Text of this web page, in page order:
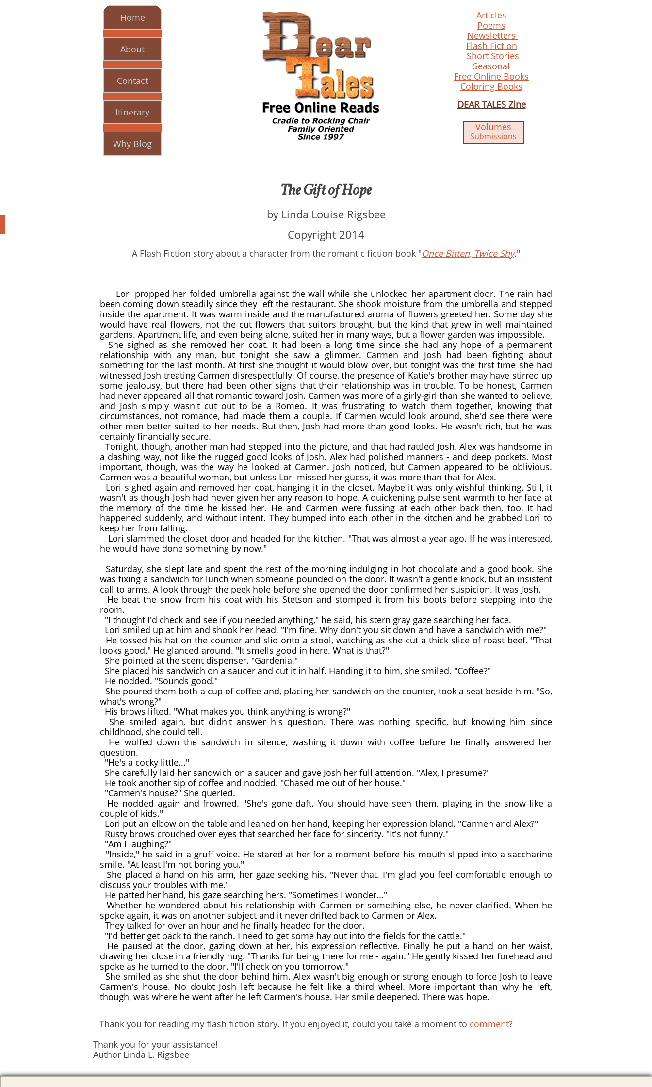
Articles
Poems
Newsletters
Flash Fiction
Short Stories
Seasonal
Free Online Books
Coloring Books
DEAR TALES Zine
Home
About
Contact
Itinerary
Why Blog
Volumes
Submissions​
The Gift of Hope
by Linda Louise Rigsbee
​Copyright 2014
A Flash Fiction story about a character from the romantic fiction book "Once Bitten, Twice Shy."
Lori propped her folded umbrella against the wall while she unlocked her apartment door. The rain had
been coming down steadily since they left the restaurant. She shook moisture from the umbrella and stepped
inside the apartment. It was warm inside and the manufactured aroma of flowers greeted her. Some day she
would have real flowers, not the cut flowers that suitors brought, but the kind that grew in well maintained
gardens. Apartment life, and even being alone, suited her in many ways, but a flower garden was impossible.
She sighed as she removed her coat. It had been a long time since she had any hope of a permanent
relationship with any man, but tonight she saw a glimmer. Carmen and Josh had been fighting about
something for the last month. At first she thought it would blow over, but tonight was the first time she had
witnessed Josh treating Carmen disrespectfully. Of course, the presence of Katie's brother may have stirred up
some jealousy, but there had been other signs that their relationship was in trouble. To be honest, Carmen
had never appeared all that romantic toward Josh. Carmen was more of a girly-girl than she wanted to believe,
and Josh simply wasn't cut out to be a Romeo. It was frustrating to watch them together, knowing that
circumstances, not romance, had made them a couple. If Carmen would look around, she'd see there were
other men better suited to her needs. But then, Josh had more than good looks. He wasn't rich, but he was
certainly financially secure.
Tonight, though, another man had stepped into the picture, and that had rattled Josh. Alex was handsome in
a dashing way, not like the rugged good looks of Josh. Alex had polished manners - and deep pockets. Most
important, though, was the way he looked at Carmen. Josh noticed, but Carmen appeared to be oblivious.
Carmen was a beautiful woman, but unless Lori missed her guess, it was more than that for Alex.
Lori sighed again and removed her coat, hanging it in the closet. Maybe it was only wishful thinking. Still, it
wasn't as though Josh had never given her any reason to hope. A quickening pulse sent warmth to her face at
the memory of the time he kissed her. He and Carmen were fussing at each other back then, too. It had
happened suddenly, and without intent. They bumped into each other in the kitchen and he grabbed Lori to
keep her from falling.
Lori slammed the closet door and headed for the kitchen. "That was almost a year ago. If he was interested,
he would have done something by now."
Saturday, she slept late and spent the rest of the morning indulging in hot chocolate and a good book. She
was fixing a sandwich for lunch when someone pounded on the door. It wasn't a gentle knock, but an insistent
call to arms. A look through the peek hole before she opened the door confirmed her suspicion. It was Josh.
He beat the snow from his coat with his Stetson and stomped it from his boots before stepping into the
room.
"I thought I'd check and see if you needed anything," he said, his stern gray gaze searching her face.
Lori smiled up at him and shook her head. "I'm fine. Why don't you sit down and have a sandwich with me?"
He tossed his hat on the counter and slid onto a stool, watching as she cut a thick slice of roast beef. "That
looks good." He glanced around. "It smells good in here. What is that?"
She pointed at the scent dispenser. "Gardenia."
She placed his sandwich on a saucer and cut it in half. Handing it to him, she smiled. "Coffee?"
He nodded. "Sounds good."
She poured them both a cup of coffee and, placing her sandwich on the counter, took a seat beside him. "So,
what's wrong?"
His brows lifted. "What makes you think anything is wrong?"
She smiled again, but didn't answer his question. There was nothing specific, but knowing him since
childhood, she could tell.
He wolfed down the sandwich in silence, washing it down with coffee before he finally answered her
question.
"He's a cocky little..."
She carefully laid her sandwich on a saucer and gave Josh her full attention. "Alex, I presume?"
He took another sip of coffee and nodded. "Chased me out of her house."
"Carmen's house?" She queried.
He nodded again and frowned. "She's gone daft. You should have seen them, playing in the snow like a
couple of kids."
Lori put an elbow on the table and leaned on her hand, keeping her expression bland. "Carmen and Alex?"
Rusty brows crouched over eyes that searched her face for sincerity. "It's not funny."
"Am I laughing?"
"Inside," he said in a gruff voice. He stared at her for a moment before his mouth slipped into a saccharine
smile. "At least I'm not boring you."
She placed a hand on his arm, her gaze seeking his. "Never that. I'm glad you feel comfortable enough to
discuss your troubles with me."
He patted her hand, his gaze searching hers. "Sometimes I wonder..."
Whether he wondered about his relationship with Carmen or something else, he never clarified. When he
spoke again, it was on another subject and it never drifted back to Carmen or Alex.
They talked for over an hour and he finally headed for the door.
"I'd better get back to the ranch. I need to get some hay out into the fields for the cattle."
He paused at the door, gazing down at her, his expression reflective. Finally he put a hand on her waist,
drawing her close in a friendly hug. "Thanks for being there for me - again." He gently kissed her forehead and
spoke as he turned to the door. "I'll check on you tomorrow."
She smiled as she shut the door behind him. Alex wasn't big enough or strong enough to force Josh to leave
Carmen's house. No doubt Josh left because he felt like a third wheel. More important than why he left,
though, was where he went after he left Carmen's house. Her smile deepened. There was hope.
Thank you for reading my flash fiction story. If you enjoyed it, could you take a moment to comment?
Thank you for your assistance!
Author Linda L. Rigsbee